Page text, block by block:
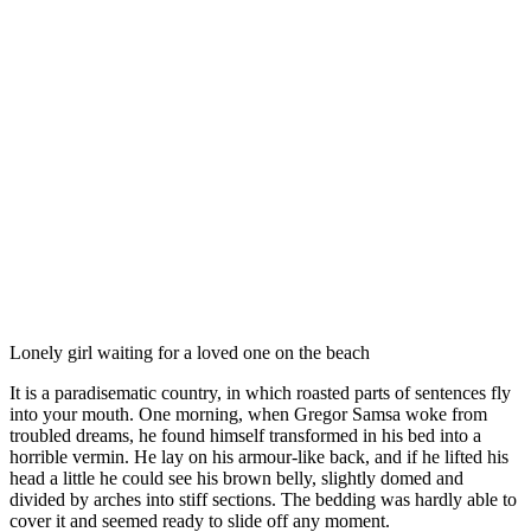
Lonely girl waiting for a loved one on the beach
It is a paradisematic country, in which roasted parts of sentences fly
into your mouth. One morning, when Gregor Samsa woke from
troubled dreams, he found himself transformed in his bed into a
horrible vermin. He lay on his armour-like back, and if he lifted his
head a little he could see his brown belly, slightly domed and
divided by arches into stiff sections. The bedding was hardly able to
cover it and seemed ready to slide off any moment.